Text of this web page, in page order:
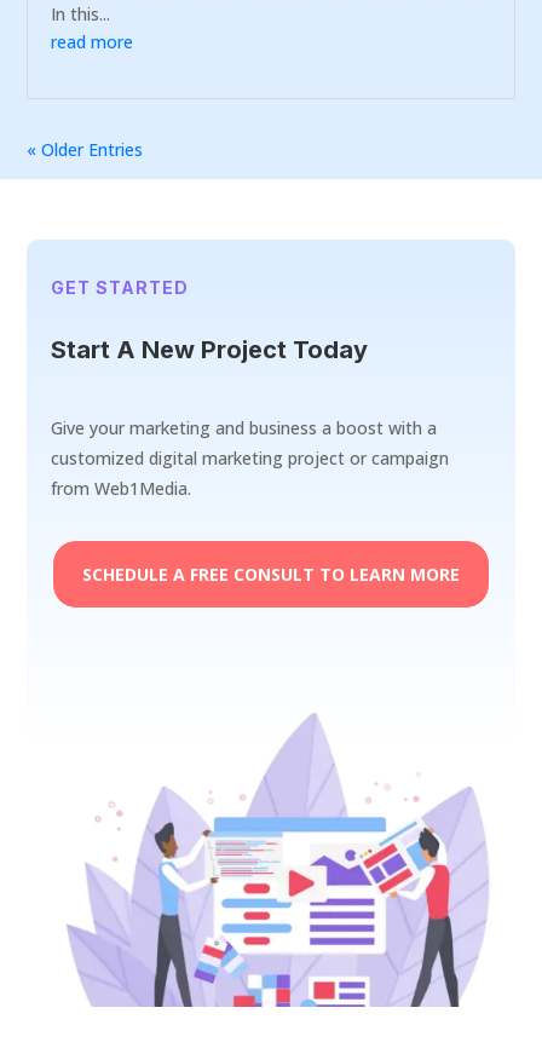
In this...
read more
« Older Entries
GET STARTED
Start A New Project Today
Give your marketing and business a boost with a
customized digital marketing project or campaign
from Web1Media.
SCHEDULE A FREE CONSULT TO LEARN MORE